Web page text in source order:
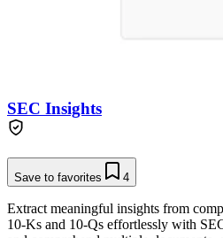
SEC Insights
Save to favorites 4
Extract meaningful insights from
10-Ks and 10-Qs effortlessly with